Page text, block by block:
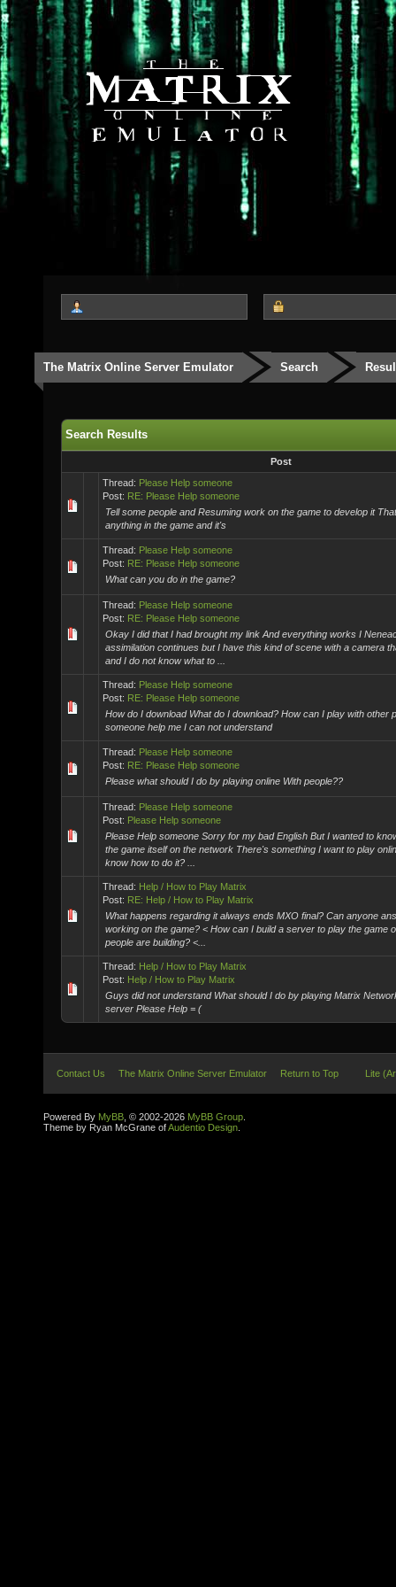
The Matrix Online Server Emulator Search
Search Results
Post
Thread: Please Help someone
Post: RE: Please Help someone
Tell some people and Resuming work on the game to develop it
anything in the game and it's
Thread: Please Help someone
Post: RE: Please Help someone
What can you do in the game?
Thread: Please Help someone
Post: RE: Please Help someone
Okay I did that I had brought my link And everything works I
assimilation continues but I have this kind of scene with a camera
and I do not know what to ...
Thread: Please Help someone
Post: RE: Please Help someone
How do I download What do I download? How can I play with other
someone help me I can not understand
Thread: Please Help someone
Post: RE: Please Help someone
Please what should I do by playing online With people??
Thread: Please Help someone
Post: Please Help someone
Please Help someone Sorry for my bad English But I wanted to
the game itself on the network There's something I want to play
know how to do it? ...
Thread: Help / How to Play Matrix
Post: RE: Help / How to Play Matrix
What happens regarding it always ends MXO final? Can anyone
working on the game? < How can I build a server to play the game
people are building? <...
Thread: Help / How to Play Matrix
Post: Help / How to Play Matrix
Guys did not understand What should I do by playing Matrix
server Please Help = (
Contact Us The Matrix Online Server Emulator Return to Top Lite
Powered By MyBB , © 2002-2026 MyBB Group
Theme by Ryan McGrane ofAudentio Design